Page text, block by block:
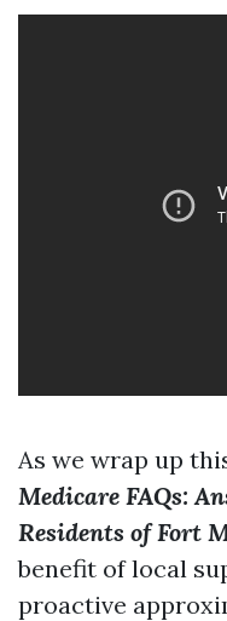
As we wrap up
Medicare FAQs:
Residents of Fort
benefit of local
proactive